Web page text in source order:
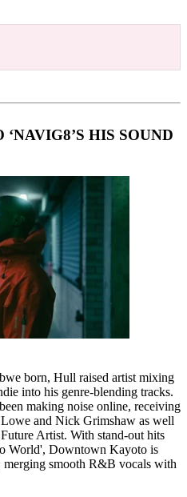
HIS SOUND
born, Hull raised artist mixing
into his genre-blending tracks.
making noise online, receiving
and Nick Grimshaw as well
Artist. With stand-out hits
World', Downtown Kayoto is
smooth R&B vocals with